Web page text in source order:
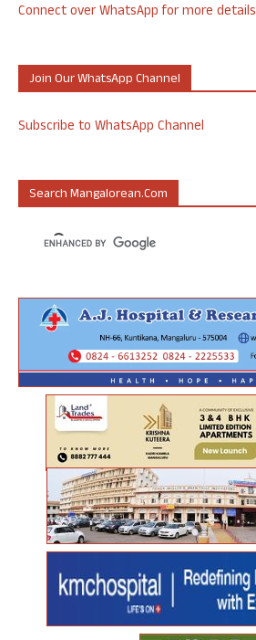
Connect over WhatsApp for more details
Join Our WhatsApp Channel
Subscribe to WhatsApp Channel
Search Mangalorean.com